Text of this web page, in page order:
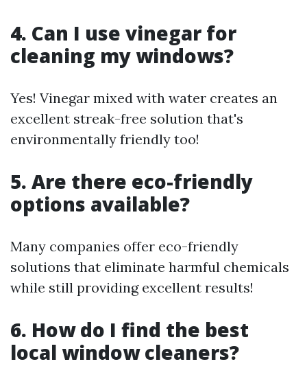
4. Can I use vinegar for
cleaning my windows?
Yes! Vinegar mixed with water creates an
excellent streak-free solution that's
environmentally friendly too!
5. Are there eco-friendly
options available?
Many companies offer eco-friendly
solutions that eliminate harmful chemicals
while still providing excellent results!
6. How do I find the best
local window cleaners?